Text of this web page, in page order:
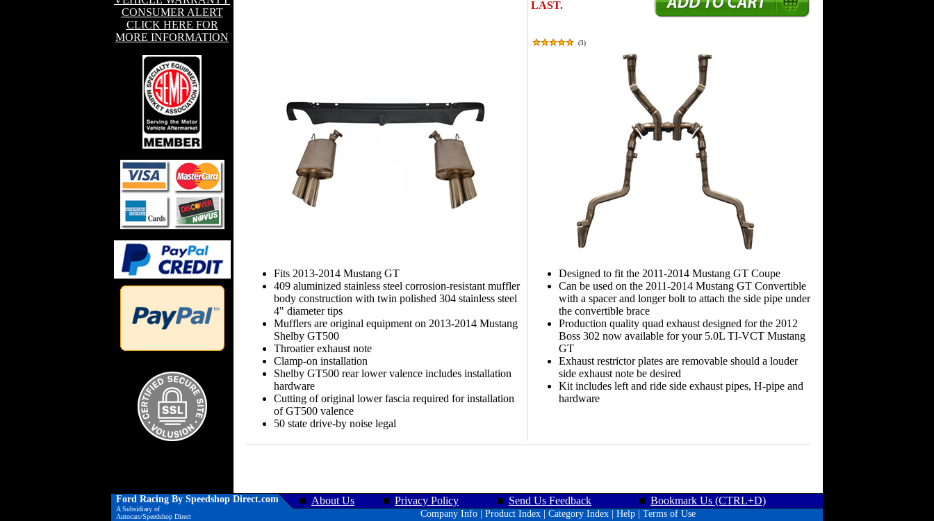
CONSUMER ALERT
CLICK HERE FOR
MORE INFORMATION
LAST.
(3)
Fits 2013-2014 Mustang GT
409 aluminized stainless steel corrosion-resistant muffler
body construction with twin polished 304 stainless steel
4" diameter tips
Mufflers are original equipment on 2013-2014 Mustang
Shelby GT500
Throatier exhaust note
Clamp-on installation
Shelby GT500 rear lower valence includes installation
hardware
Cutting of original lower fascia required for installation
of GT500 valence
50 state drive-by noise legal
Designed to fit the 2011-2014 Mustang GT Coupe
Can be used on the 2011-2014 Mustang GT Convertible
with a spacer and longer bolt to attach the side pipe under
the convertible brace
Production quality quad exhaust designed for the 2012
Boss 302 now available for your 5.0L TI-VCT Mustang
GT
Exhaust restrictor plates are removable should a louder
side exhaust note be desired
Kit includes left and ride side exhaust pipes, H-pipe and
hardware
Ford Racing By Speedshop Direct.com
A Subsidiary of
Autocars/Speedshop Direct
About Us Privacy Policy Send Us Feedback Bookmark Us (CTRL+D)
Company Info| Product Index| Category Index| Help| Terms of Use